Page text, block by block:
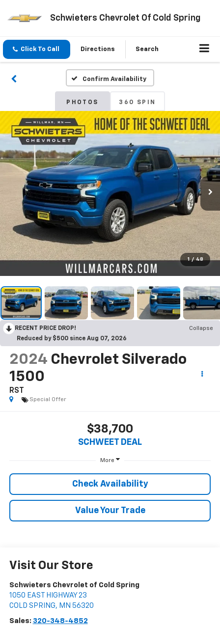
Schwieters Chevrolet Of Cold Spring
Click To Call Directions Search
Confirm Availability
PHOTOS 360 SPIN
1 / 48
RECENT PRICE DROP!
Collapse
Reduced by $500 since Aug 07, 2026
2024 Chevrolet Silverado
1500
RST
Special Offer
$38,700
SCHWEET DEAL
More
Check Availability
Value Your Trade
Visit Our Store
Schwieters Chevrolet of Cold Spring
1050 EAST HIGHWAY 23
COLD SPRING, MN 56320
Sales: 320-348-4852